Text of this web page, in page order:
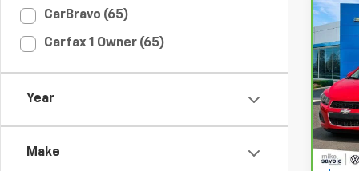
CarBravo (65)
Carfax 1 Owner (65)
Year
Make
VIN:
Model: